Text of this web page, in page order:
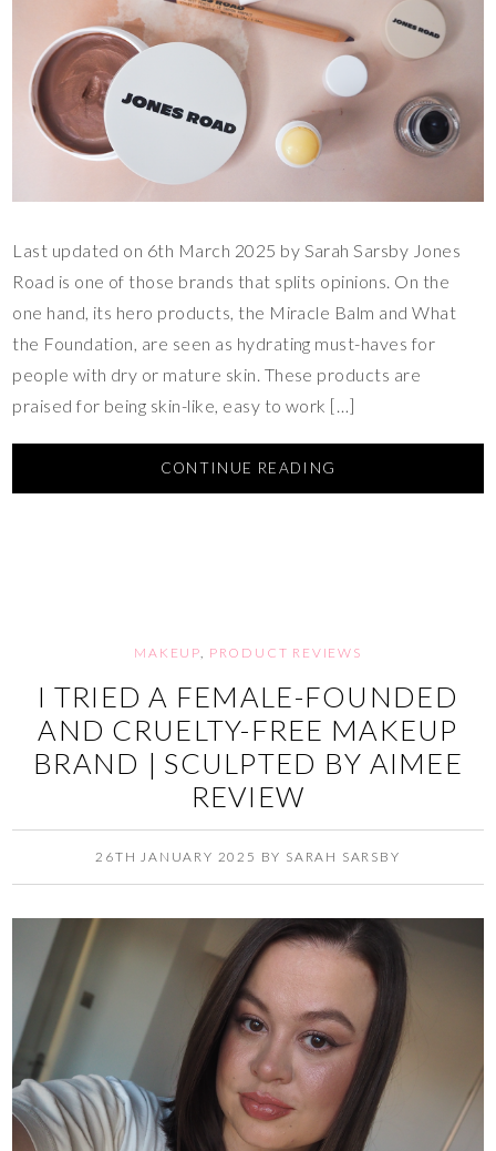
Last updated on 6th March 2025 by Sarah Sarsby Jones
Road is one of those brands that splits opinions. On the
one hand, its hero products, the Miracle Balm and What
the Foundation, are seen as hydrating must-haves for
people with dry or mature skin. These products are
praised for being skin-like, easy to work […]
CONTINUE READING
MAKEUP, PRODUCT REVIEWS
I TRIED A FEMALE-FOUNDED
AND CRUELTY-FREE MAKEUP
BRAND | SCULPTED BY AIMEE
REVIEW
26TH JANUARY 2025 BY SARAH SARSBY